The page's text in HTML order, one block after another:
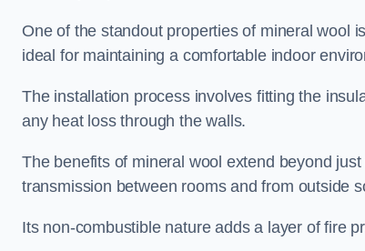
One of the standout properties of mineral wool
ideal for maintaining a comfortable indoor
The installation process involves fitting the
any heat loss through the walls.
The benefits of mineral wool extend beyond
transmission between rooms and from outside
Its non-combustible nature adds a layer of fire